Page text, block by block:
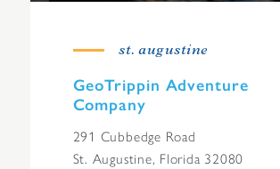
st. augustine
GeoTrippin Adventure
Company
291 Cubbedge Road
St. Augustine, Florida 32080